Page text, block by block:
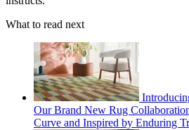
What to read next
Our Brand New Rug
Curve and Inspired by Enduring